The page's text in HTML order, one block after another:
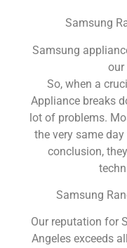
Samsung
Samsung
our
So, when a
Appliance breaks
lot of problems.
the very same
conclusion,
Samsung
Our reputation for
Angeles exceeds